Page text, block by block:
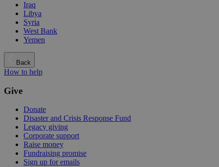
Iraq
Libya
Syria
West Bank
Yemen
Back
How to help
Give
Donate
Disaster and Crisis Response Fund
Legacy giving
Corporate support
Raise money
Fundraising promise
Sign up for emails